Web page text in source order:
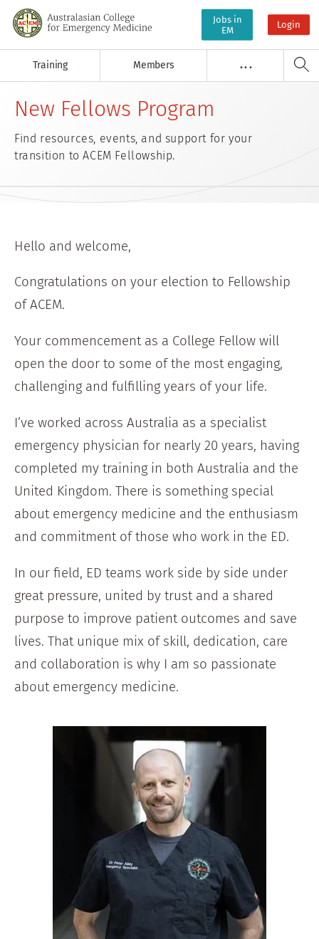
Jobs in
EM
Login
Training Members . . .
New Fellows Program
Find resources, events, and support for your
transition to ACEM Fellowship.
Hello and welcome,
Congratulations on your election to Fellowship
of ACEM.
Your commencement as a College Fellow will
open the door to some of the most engaging,
challenging and fulfilling years of your life.
I’ve worked across Australia as a specialist
emergency physician for nearly 20 years, having
completed my training in both Australia and the
United Kingdom. There is something special
about emergency medicine and the enthusiasm
and commitment of those who work in the ED.
In our field, ED teams work side by side under
great pressure, united by trust and a shared
purpose to improve patient outcomes and save
lives. That unique mix of skill, dedication, care
and collaboration is why I am so passionate
about emergency medicine.